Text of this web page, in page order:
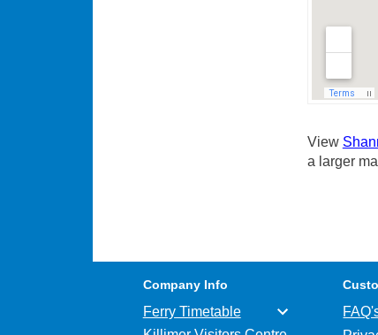
View
a larger
Company Info
Ferry Timetable